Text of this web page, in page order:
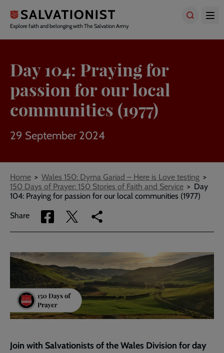
main
content
Explore faith and belonging with The Salvation Army
Day 104: Praying for
passion for our local
communities (1977)
29 September 2024
Breadcrumbs
Home
Wales 150: Dyma Gariad – Here is Love testing
150 Days of Prayer: 150 Stories of Faith and Service
Day
104: Praying for passion for our local communities (1977)
Share
Share
via
Share
via
Copy
link
Join with Salvationists of the Wales Division for day